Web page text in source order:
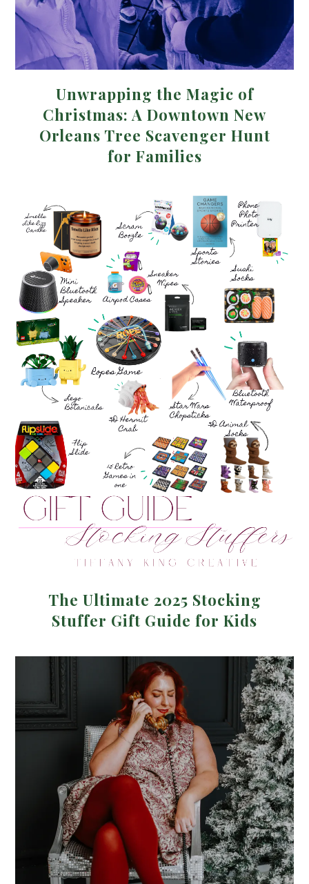
Unwrapping the Magic of
Christmas: A Downtown New
Orleans Tree Scavenger Hunt
for Families
The Ultimate 2025 Stocking
Stuffer Gift Guide for Kids